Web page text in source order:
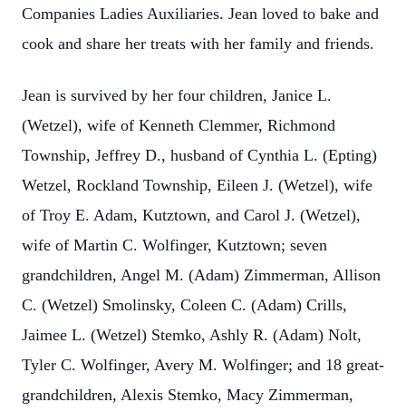
Companies Ladies Auxiliaries. Jean loved to bake and
cook and share her treats with her family and friends.
Jean is survived by her four children, Janice L.
(Wetzel), wife of Kenneth Clemmer, Richmond
Township, Jeffrey D., husband of Cynthia L. (Epting)
Wetzel, Rockland Township, Eileen J. (Wetzel), wife
of Troy E. Adam, Kutztown, and Carol J. (Wetzel),
wife of Martin C. Wolfinger, Kutztown; seven
grandchildren, Angel M. (Adam) Zimmerman, Allison
C. (Wetzel) Smolinsky, Coleen C. (Adam) Crills,
Jaimee L. (Wetzel) Stemko, Ashly R. (Adam) Nolt,
Tyler C. Wolfinger, Avery M. Wolfinger; and 18 great-
grandchildren, Alexis Stemko, Macy Zimmerman,